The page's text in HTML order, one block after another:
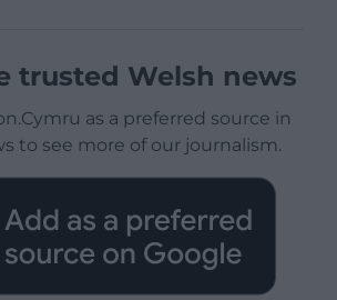
trusted Welsh news
as a preferred source in
to see more of our journalism.